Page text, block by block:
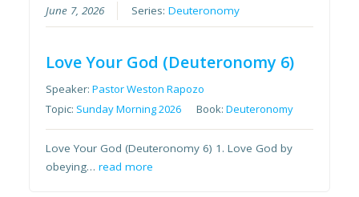
June 7, 2026 Series:Deuteronomy
Love Your God (Deuteronomy 6)
Speaker:Pastor Weston Rapozo
Topic: Sunday Morning 2026 Book:Deuteronomy
Love Your God (Deuteronomy 6) 1. Love God by
obeying…read more